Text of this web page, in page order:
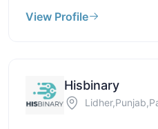
View Profile
Hisbinary